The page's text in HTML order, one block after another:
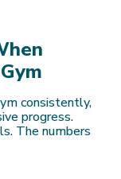
consistently,
progress.
The numbers